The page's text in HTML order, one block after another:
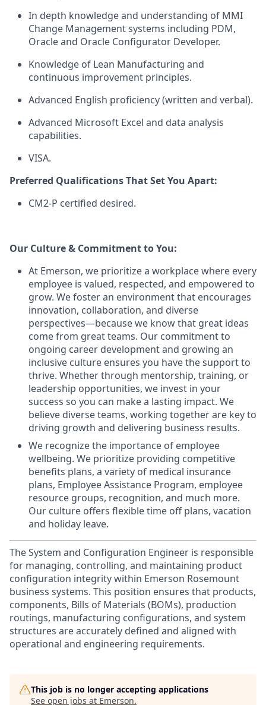
In depth knowledge and understanding of MMI
Change Management systems including PDM,
Oracle and Oracle Configurator Developer.
Knowledge of Lean Manufacturing and
continuous improvement principles.
Advanced English proficiency (written and verbal).
Advanced Microsoft Excel and data analysis
capabilities.
VISA.
Preferred Qualifications That Set You Apart:
CM2-P certified desired.
Our Culture & Commitment to You:
At Emerson, we prioritize a workplace where every
employee is valued, respected, and empowered to
grow. We foster an environment that encourages
innovation, collaboration, and diverse
perspectives—because we know that great ideas
come from great teams. Our commitment to
ongoing career development and growing an
inclusive culture ensures you have the support to
thrive. Whether through mentorship, training, or
leadership opportunities, we invest in your
success so you can make a lasting impact. We
believe diverse teams, working together are key to
driving growth and delivering business results.
We recognize the importance of employee
wellbeing. We prioritize providing competitive
benefits plans, a variety of medical insurance
plans, Employee Assistance Program, employee
resource groups, recognition, and much more.
Our culture offers flexible time off plans, vacation
and holiday leave.
The System and Configuration Engineer is responsible
for managing, controlling, and maintaining product
configuration integrity within Emerson Rosemount
business systems. This position ensures that products,
components, Bills of Materials (BOMs), production
routings, manufacturing configurations, and system
structures are accurately defined and aligned with
operational and engineering requirements.
This job is no longer accepting applications
See open jobs at Emerson.